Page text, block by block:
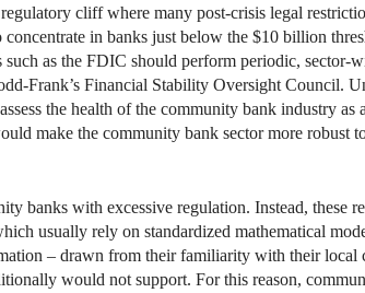
cliff where many post-crisis legal
in banks just below the $10 billion
as the FDIC should perform periodic, sector-
Frank’s Financial Stability Oversight Council.
the health of the community bank industry
make the community bank sector more robust
banks with excessive regulation. Instead, these
usually rely on standardized mathematical
– drawn from their familiarity with their local
would not support. For this reason,